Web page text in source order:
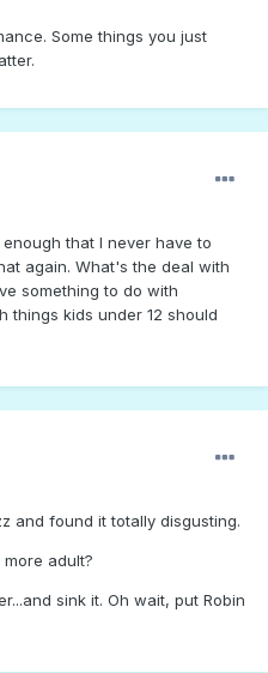
Some things you just
that I never have to
again. What's the deal with
something to do with
things kids under 12 should
and found it totally disgusting.
adult?
sink it. Oh wait, put Robin